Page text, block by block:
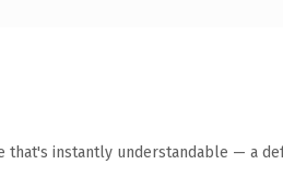
that's instantly understandable — a